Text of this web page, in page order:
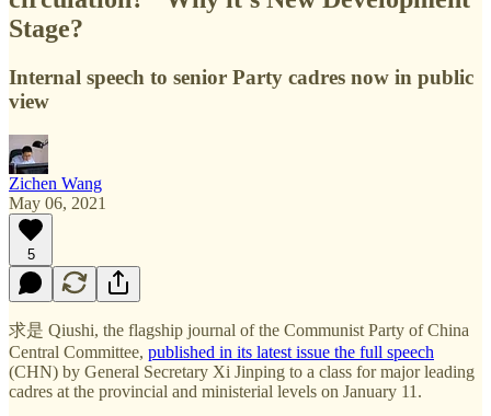
Stage?
Internal speech to senior Party cadres now in public
view
Zichen Wang
May 06, 2021
5
求是 Qiushi, the flagship journal of the Communist Party of China
Central Committee, published in its latest issue the full speech
(CHN) by General Secretary Xi Jinping to a class for major leading
cadres at the provincial and ministerial levels on January 11.